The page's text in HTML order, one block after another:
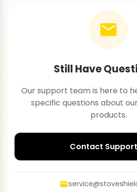
Still Have
Our support team is here to
specific questions about
products.
Contact Support